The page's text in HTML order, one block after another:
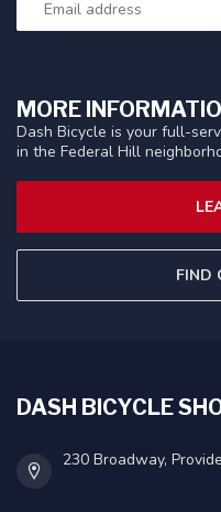
MORE
Dash Bicycle is your full-
in the Federal Hill
FIND
DASH BICYCLE
230 Broadway,